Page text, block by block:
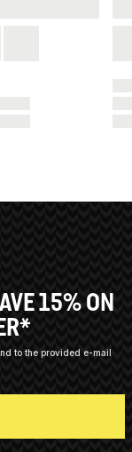
15% ON
to the provided e-mail